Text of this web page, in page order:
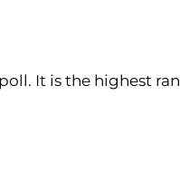
It is the highest